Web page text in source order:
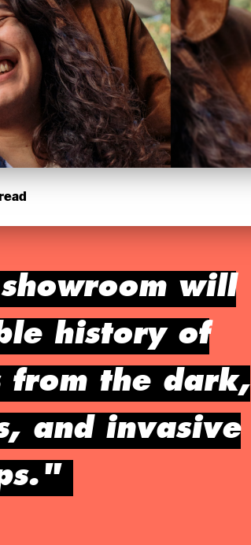
will
history of
from the dark,
and invasive